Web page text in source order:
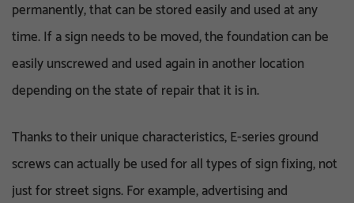
permanently, that can be stored easily and used at any
time. If a sign needs to be moved, the foundation can be
easily unscrewed and used again in another location
depending on the state of repair that it is in.
Thanks to their unique characteristics, E-series ground
screws can actually be used for all types of sign fixing, not
just for street signs. For example, advertising and